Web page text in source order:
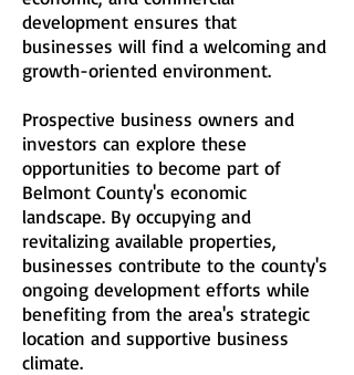
development ensures that
businesses will find a welcoming and
growth-oriented environment.
Prospective business owners and
investors can explore these
opportunities to become part of
Belmont County's economic
landscape. By occupying and
revitalizing available properties,
businesses contribute to the county's
ongoing development efforts while
benefiting from the area's strategic
location and supportive business
climate.